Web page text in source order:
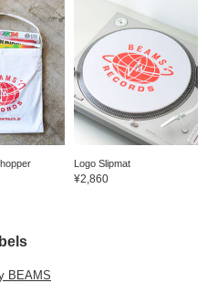
Logo Slipmat
¥2,860
BEAMS